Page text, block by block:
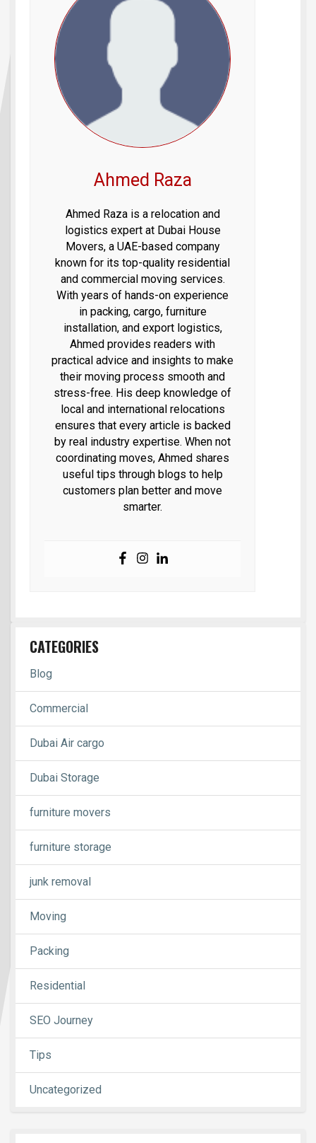
Ahmed Raza
Ahmed Raza is a relocation and
logistics expert at Dubai House
Movers, a UAE-based company
known for its top-quality residential
and commercial moving services.
With years of hands-on experience
in packing, cargo, furniture
installation, and export logistics,
Ahmed provides readers with
practical advice and insights to make
their moving process smooth and
stress-free. His deep knowledge of
local and international relocations
ensures that every article is backed
by real industry expertise. When not
coordinating moves, Ahmed shares
useful tips through blogs to help
customers plan better and move
smarter.
CATEGORIES
Blog
Commercial
Dubai Air cargo
Dubai Storage
furniture movers
furniture storage
junk removal
Moving
Packing
Residential
SEO Journey
Tips
Uncategorized